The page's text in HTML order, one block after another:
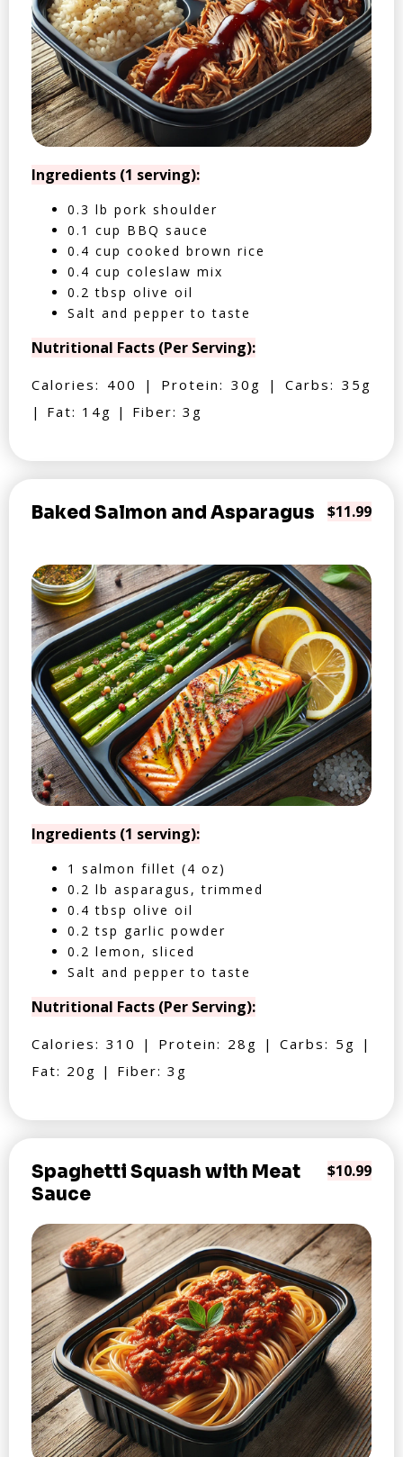
Ingredients (1 serving):
0.3 lb pork shoulder
0.1 cup BBQ sauce
0.4 cup cooked brown rice
0.4 cup coleslaw mix
0.2 tbsp olive oil
Salt and pepper to taste
Nutritional Facts (Per Serving):
Calories: 400 | Protein: 30g | Carbs: 35g
| Fat: 14g | Fiber: 3g
Baked Salmon and Asparagus $11.99
Ingredients (1 serving):
1 salmon fillet (4 oz)
0.2 lb asparagus, trimmed
0.4 tbsp olive oil
0.2 tsp garlic powder
0.2 lemon, sliced
Salt and pepper to taste
Nutritional Facts (Per Serving):
Calories: 310 | Protein: 28g | Carbs: 5g |
Fat: 20g | Fiber: 3g
Spaghetti Squash with Meat
Sauce
$10.99